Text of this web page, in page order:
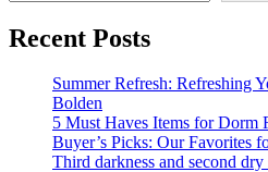
Recent Posts
Summer Refresh: Refreshing
Bolden
5 Must Haves Items for Dorm
Buyer’s Picks: Our Favorites
Third darkness and second dry